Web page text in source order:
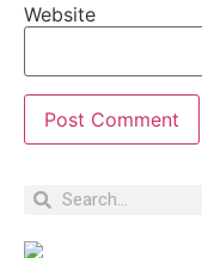
Website